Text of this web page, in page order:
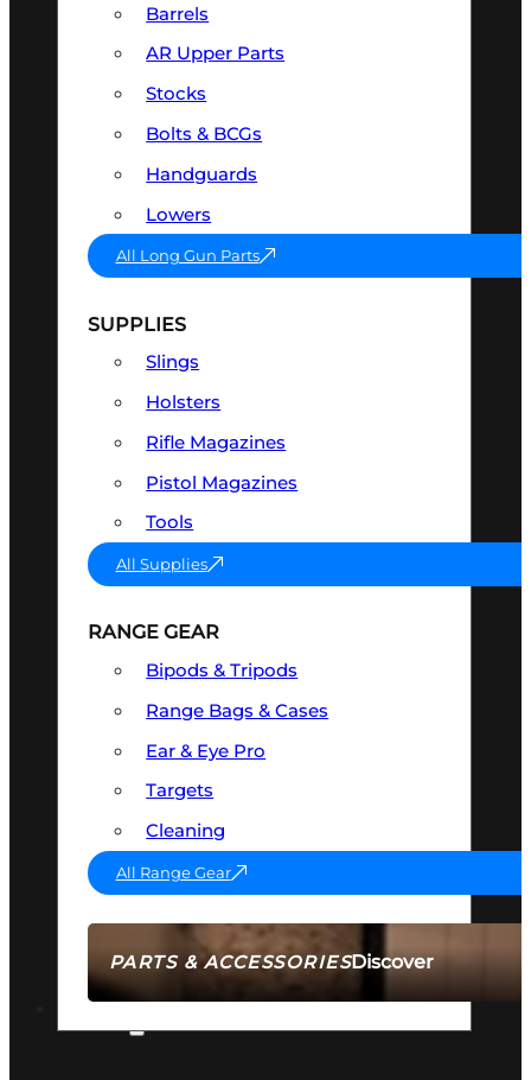
PARTS & ACCESSORIESDiscover
Barrels
AR Upper Parts
Stocks
Bolts & BCGs
Handguards
Lowers
All Long Gun Parts
SUPPLIES
Slings
Holsters
Rifle Magazines
Pistol Magazines
Tools
All Supplies
RANGE GEAR
Bipods & Tripods
Range Bags & Cases
Ear & Eye Pro
Targets
Cleaning
All Range Gear
AMMO